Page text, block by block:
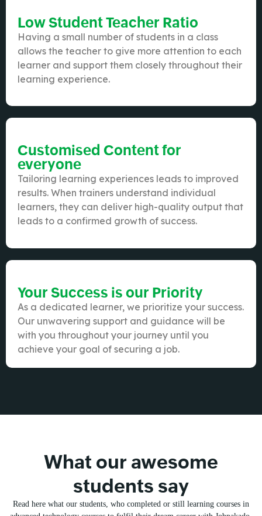
Low Student Teacher Ratio
Having a small number of students in a class
allows the teacher to give more attention to each
learner and support them closely throughout their
learning experience.
Customised Content for
everyone
Tailoring learning experiences leads to improved
results. When trainers understand individual
learners, they can deliver high-quality output that
leads to a confirmed growth of success.
Your Success is our Priority
As a dedicated learner, we prioritize your success.
Our unwavering support and guidance will be
with you throughout your journey until you
achieve your goal of securing a job.
What our awesome
students say
Read here what our students, who completed or still learning courses in